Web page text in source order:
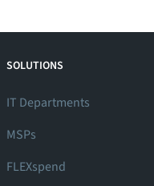
SOLUTIONS
IT Departments
MSPs
FLEXspend